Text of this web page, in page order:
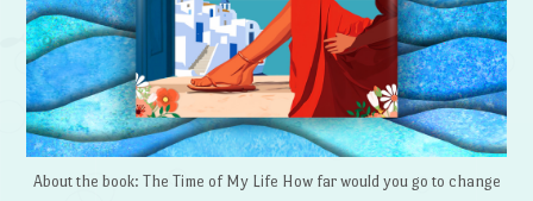
About the book: The Time of My Life How far would you go to change